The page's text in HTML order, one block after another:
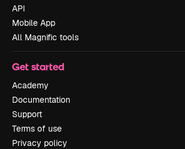
API
Mobile App
All Magnific tools
Get started
Academy
Documentation
Support
Terms of use
Privacy policy